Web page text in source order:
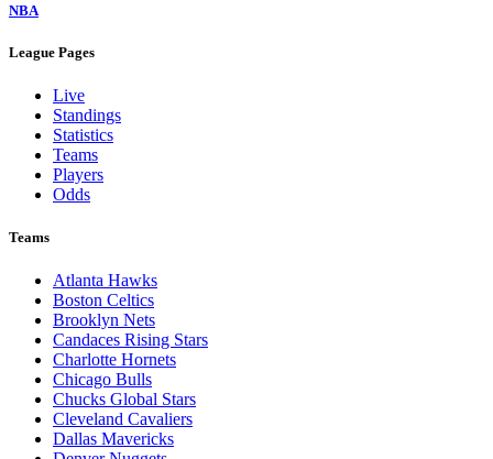
NBA
League Pages
Live
Standings
Statistics
Teams
Players
Odds
Teams
Atlanta Hawks
Boston Celtics
Brooklyn Nets
Candaces Rising Stars
Charlotte Hornets
Chicago Bulls
Chucks Global Stars
Cleveland Cavaliers
Dallas Mavericks